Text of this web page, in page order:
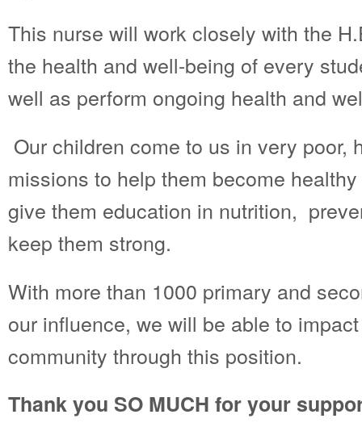
This nurse will work closely with the
the health and well-being of every
well as perform ongoing health and
Our children come to us in very poor,
missions to help them become
give them education in nutrition,
keep them strong.
With more than 1000 primary and
our influence, we will be able to
community through this position.
Thank you SO MUCH for your